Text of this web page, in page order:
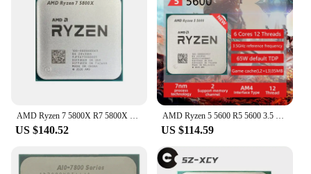
US $140.52 US $114.59